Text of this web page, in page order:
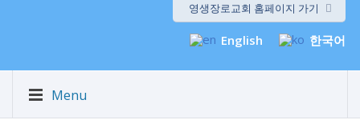
영생장로교회 홈페이지 가기
English 한국어
Menu